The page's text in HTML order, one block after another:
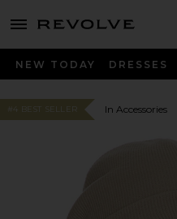
menu - shows more content
NEW TODAY DRESSES
#4 BEST SELLER In Accessories